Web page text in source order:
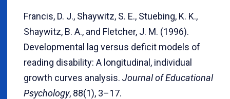
Francis, D. J., Shaywitz, S. E., Stuebing, K. K.,
Shaywitz, B. A., and Fletcher, J. M. (1996).
Developmental lag versus deficit models of
reading disability: A longitudinal, individual
growth curves analysis. Journal of Educational
Psychology, 88(1), 3–17.